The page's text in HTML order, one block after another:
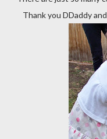
Thank you DDaddy